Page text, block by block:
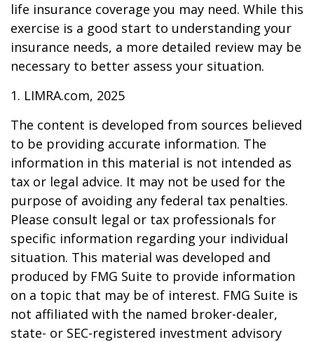
life insurance coverage you may need. While this
exercise is a good start to understanding your
insurance needs, a more detailed review may be
necessary to better assess your situation.
1. LIMRA.com, 2025
The content is developed from sources believed
to be providing accurate information. The
information in this material is not intended as
tax or legal advice. It may not be used for the
purpose of avoiding any federal tax penalties.
Please consult legal or tax professionals for
specific information regarding your individual
situation. This material was developed and
produced by FMG Suite to provide information
on a topic that may be of interest. FMG Suite is
not affiliated with the named broker-dealer,
state- or SEC-registered investment advisory